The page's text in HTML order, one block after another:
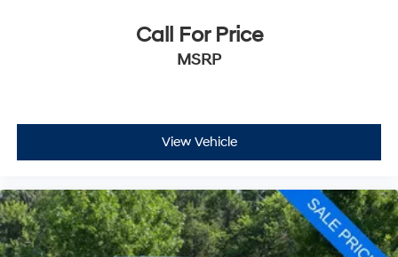
Call For Price
MSRP
View Vehicle